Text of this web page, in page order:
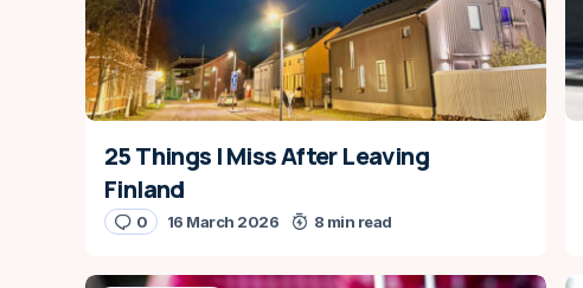
25 Things I Miss After Leaving
Finland
0 16 March 2026 8 min read